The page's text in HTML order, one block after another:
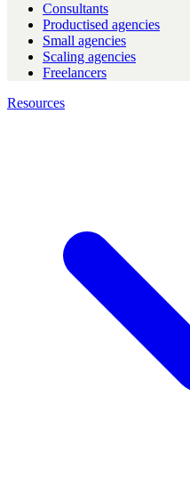
Consultants
Productised agencies
Small agencies
Scaling agencies
Freelancers
Resources